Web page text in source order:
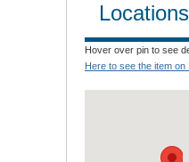
Locations
Hover over pin to see
Here to see the item on